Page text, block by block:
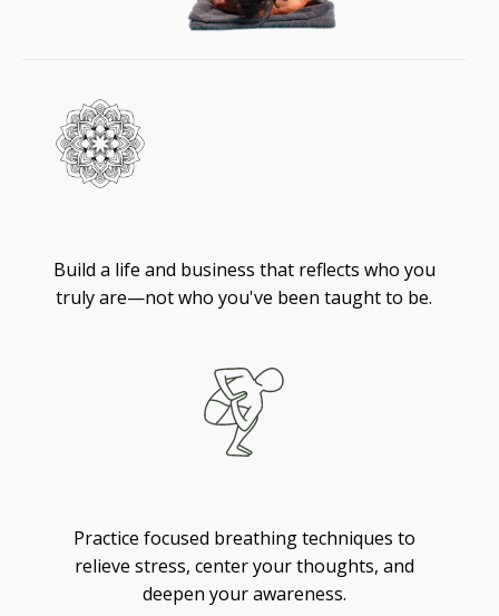
Build a life and business that reflects who you
truly are—not who you've been taught to be.
Practice focused breathing techniques to
relieve stress, center your thoughts, and
deepen your awareness.